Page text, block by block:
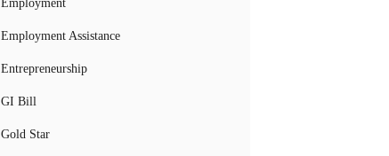
Employment
Employment Assistance
Entrepreneurship
GI Bill
Gold Star